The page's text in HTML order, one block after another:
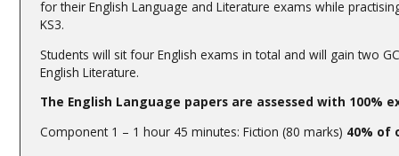
for their English Language and Literature exams while
KS3.
Students will sit four English exams in total and will gain two
English Literature.
The English Language papers are assessed with 100%
Component 1 – 1 hour 45 minutes: Fiction (80 marks) 40% of